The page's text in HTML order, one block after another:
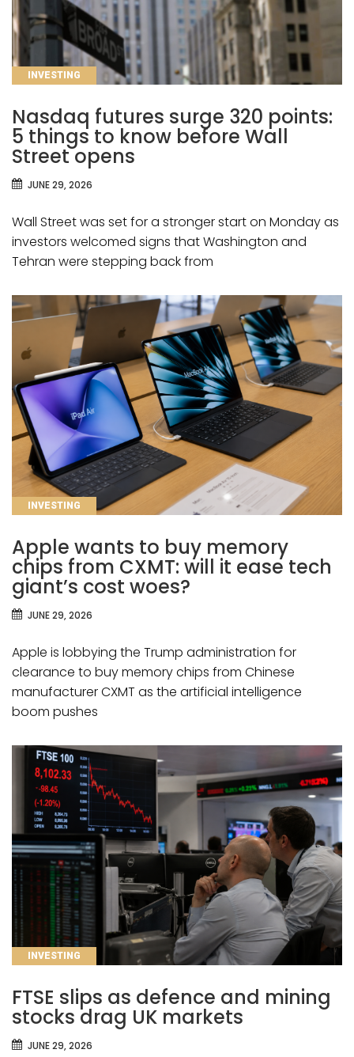
CATEGORIES
INVESTING
Nasdaq futures surge 320 points:
5 things to know before Wall
Street opens
JUNE 29, 2026
Wall Street was set for a stronger start on Monday as
investors welcomed signs that Washington and
Tehran were stepping back from
CATEGORIES
INVESTING
Apple wants to buy memory
chips from CXMT: will it ease tech
giant’s cost woes?
JUNE 29, 2026
Apple is lobbying the Trump administration for
clearance to buy memory chips from Chinese
manufacturer CXMT as the artificial intelligence
boom pushes
CATEGORIES
INVESTING
FTSE slips as defence and mining
stocks drag UK markets
JUNE 29, 2026